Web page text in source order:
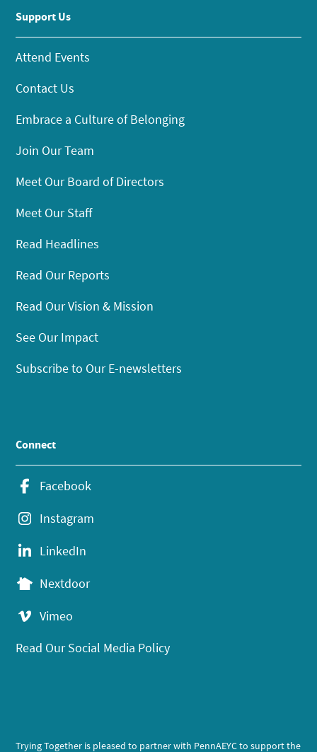
Support Us
Attend Events
Contact Us
Embrace a Culture of Belonging
Join Our Team
Meet Our Board of Directors
Meet Our Staff
Read Headlines
Read Our Reports
Read Our Vision & Mission
See Our Impact
Subscribe to Our E-newsletters
Connect
Facebook
Instagram
LinkedIn
Nextdoor
Vimeo
Read Our Social Media Policy
Trying Together is pleased to partner with PennAEYC to support the